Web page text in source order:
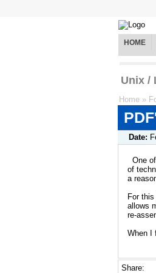
HOME
Unix /
Home »
Date:
One
of
a
For
allows
re-
When I
Share: